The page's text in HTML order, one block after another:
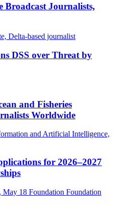
Broadcast Journalists,
DSS over Threat by
and Fisheries
Worldwide
for 2026–2027